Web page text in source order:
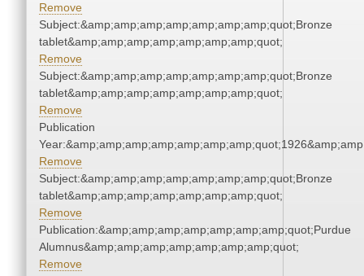
Remove
Subject:&amp;amp;amp;amp;amp;amp;amp;quot;Bronze
tablet&amp;amp;amp;amp;amp;amp;amp;quot;
Remove
Subject:&amp;amp;amp;amp;amp;amp;amp;quot;Bronze
tablet&amp;amp;amp;amp;amp;amp;amp;quot;
Remove
Publication
Remove
Subject:&amp;amp;amp;amp;amp;amp;amp;quot;Bronze
tablet&amp;amp;amp;amp;amp;amp;amp;quot;
Remove
Publication:&amp;amp;amp;amp;amp;amp;amp;quot;Purdue
Alumnus&amp;amp;amp;amp;amp;amp;amp;quot;
Remove